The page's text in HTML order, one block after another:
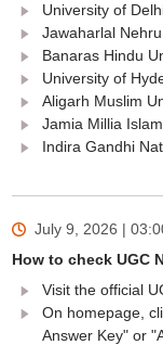
University of
Jawaharlal
Banaras Hindu
University of
Aligarh Muslim
Jamia Millia
Indira Gandhi
July 9, 2026 |
How to check UGC
Visit the official
On homepage,
Answer Key" or